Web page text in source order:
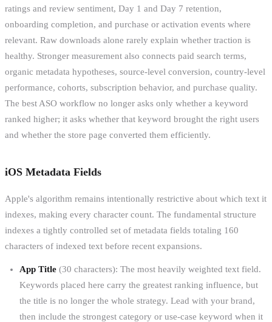
ratings and review sentiment, Day 1 and Day 7 retention,
onboarding completion, and purchase or activation events where
relevant. Raw downloads alone rarely explain whether traction is
healthy. Stronger measurement also connects paid search terms,
organic metadata hypotheses, source-level conversion, country-level
performance, cohorts, subscription behavior, and purchase quality.
The best ASO workflow no longer asks only whether a keyword
ranked higher; it asks whether that keyword brought the right users
and whether the store page converted them efficiently.
iOS Metadata Fields
Apple's algorithm remains intentionally restrictive about which text it
indexes, making every character count. The fundamental structure
indexes a tightly controlled set of metadata fields totaling 160
characters of indexed text before recent expansions.
App Title (30 characters): The most heavily weighted text field.
Keywords placed here carry the greatest ranking influence, but
the title is no longer the whole strategy. Lead with your brand,
then include the strongest category or use-case keyword when it